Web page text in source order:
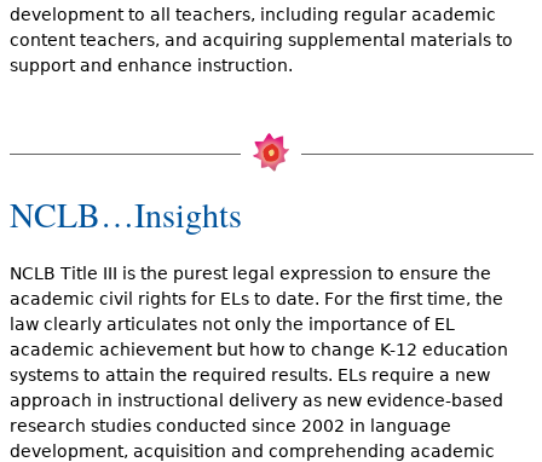
development to all teachers, including regular academic
content teachers, and acquiring supplemental materials to
support and enhance instruction.
NCLB…Insights
NCLB Title III is the purest legal expression to ensure the
academic civil rights for ELs to date. For the first time, the
law clearly articulates not only the importance of EL
academic achievement but how to change K-12 education
systems to attain the required results. ELs require a new
approach in instructional delivery as new evidence-based
research studies conducted since 2002 in language
development, acquisition and comprehending academic